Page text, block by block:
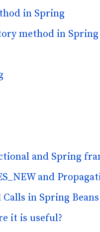
in Spring
method in Spring
and Spring
and
in Spring Beans
it is useful?